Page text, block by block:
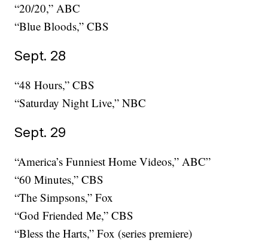
“20/20,” ABC
“Blue Bloods,” CBS
Sept. 28
“48 Hours,” CBS
“Saturday Night Live,” NBC
Sept. 29
“America’s Funniest Home Videos,” ABC”
“60 Minutes,” CBS
“The Simpsons,” Fox
“God Friended Me,” CBS
“Bless the Harts,” Fox (series premiere)